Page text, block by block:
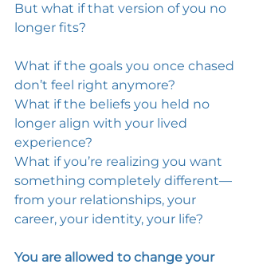
But what if that version of you no
longer fits?
What if the goals you once chased
don’t feel right anymore?
What if the beliefs you held no
longer align with your lived
experience?
What if you’re realizing you want
something completely different—
from your relationships, your
career, your identity, your life?
You are allowed to change your